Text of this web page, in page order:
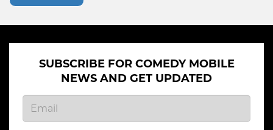
SUBSCRIBE FOR COMEDY MOBILE
NEWS AND GET UPDATED